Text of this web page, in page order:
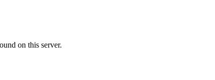
on this server.